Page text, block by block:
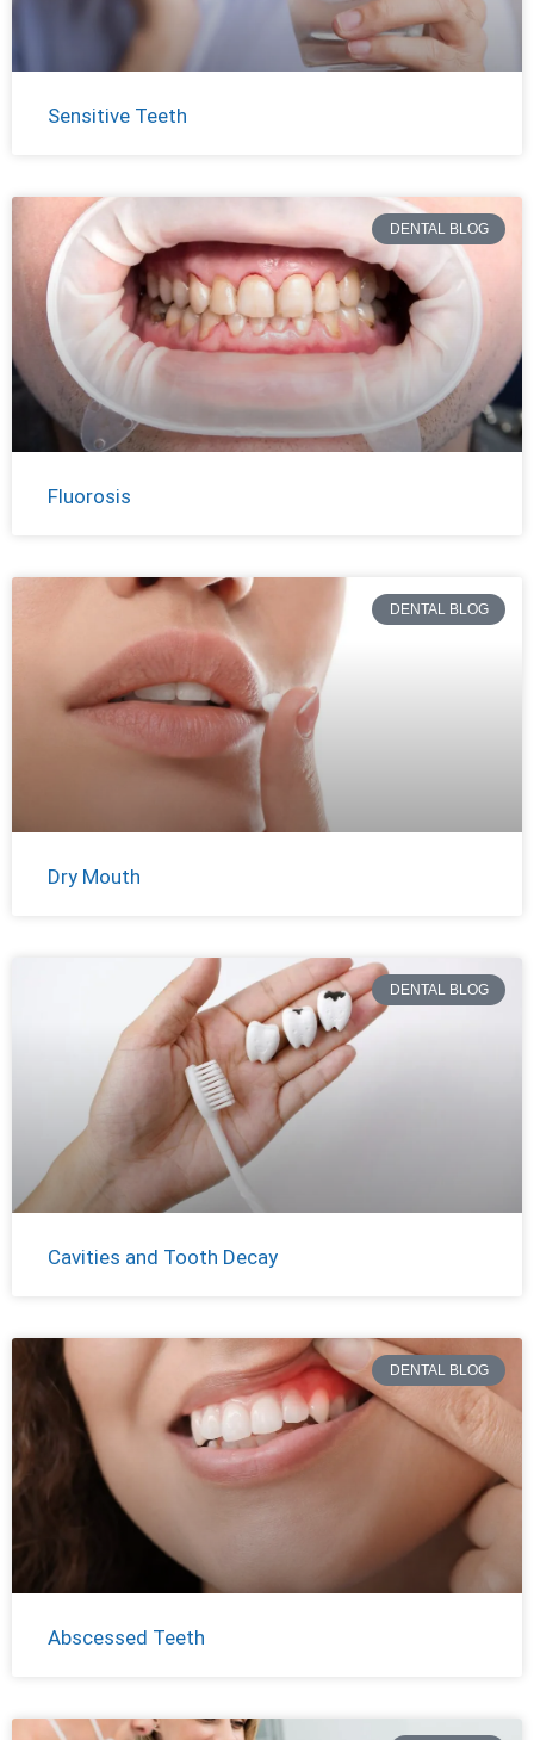
Sensitive Teeth
DENTAL BLOG
Fluorosis
DENTAL BLOG
Dry Mouth
DENTAL BLOG
Cavities and Tooth Decay
DENTAL BLOG
Abscessed Teeth